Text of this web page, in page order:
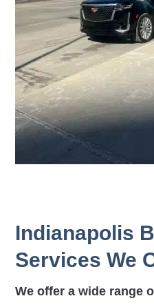
Indianapolis
Services We
We offer a wide range